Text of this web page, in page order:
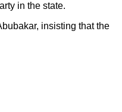
in the state.
insisting that the